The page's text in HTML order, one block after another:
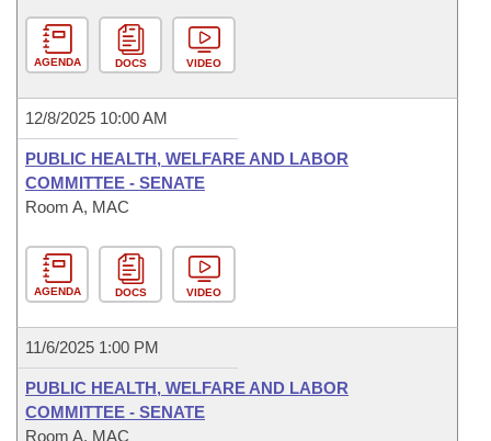
AGENDA DOCS VIDEO
12/8/2025 10:00 AM
PUBLIC HEALTH, WELFARE AND LABOR
COMMITTEE - SENATE
Room A, MAC
AGENDA DOCS VIDEO
11/6/2025 1:00 PM
PUBLIC HEALTH, WELFARE AND LABOR
COMMITTEE - SENATE
Room A, MAC